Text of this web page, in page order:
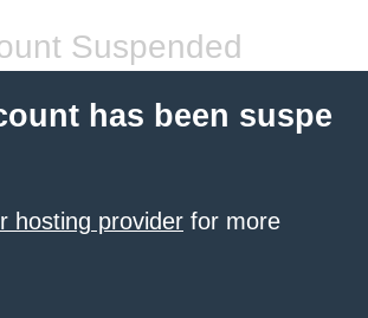
Suspended
has been suspe
hosting provider for more